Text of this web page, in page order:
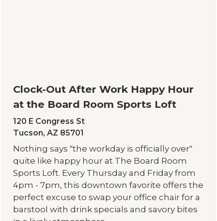
Clock-Out After Work Happy Hour
at the Board Room Sports Loft
120 E Congress St
Tucson, AZ 85701
Nothing says "the workday is officially over"
quite like happy hour at The Board Room
Sports Loft. Every Thursday and Friday from
4pm - 7pm, this downtown favorite offers the
perfect excuse to swap your office chair for a
barstool with drink specials and savory bites